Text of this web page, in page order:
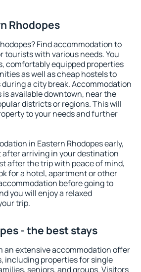
Rhodopes
Find accommodation to
tourists with various needs. You
comfortably equipped properties
as well as cheap hostels to
a city break. Accommodation
is available downtown, near the
districts or regions. This will
to your needs and further
in Eastern Rhodopes early,
after arriving in your destination
after the trip with peace of mind,
for a hotel, apartment or other
before going to
you will enjoy a relaxed
trip.
- the best stays
an extensive accommodation offer
including properties for single
seniors, and groups. Visitors